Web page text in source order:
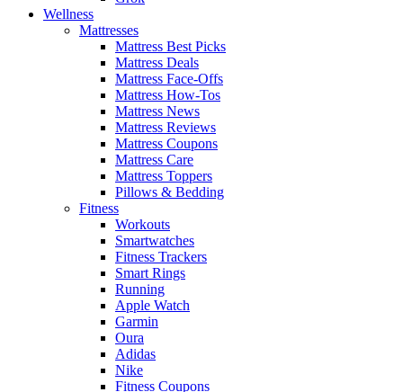
Wellness
Mattresses
Mattress Best Picks
Mattress Deals
Mattress Face-Offs
Mattress How-Tos
Mattress News
Mattress Reviews
Mattress Coupons
Mattress Care
Mattress Toppers
Pillows & Bedding
Fitness
Workouts
Smartwatches
Fitness Trackers
Smart Rings
Running
Apple Watch
Garmin
Oura
Adidas
Nike
Fitness Coupons